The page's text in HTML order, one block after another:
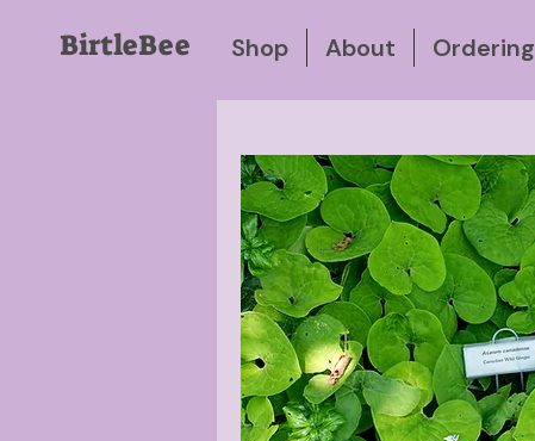
BirtleBee Shop About Ordering